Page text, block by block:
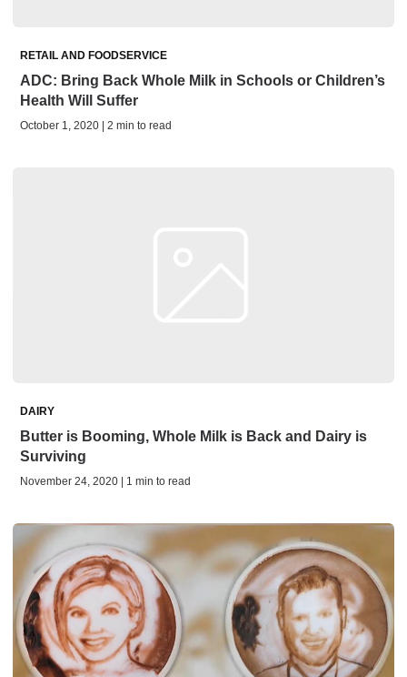
RETAIL AND FOODSERVICE
ADC: Bring Back Whole Milk in Schools or Children’s
Health Will Suffer
October 1, 2020 | 2 min to read
DAIRY
Butter is Booming, Whole Milk is Back and Dairy is
Surviving
November 24, 2020 | 1 min to read